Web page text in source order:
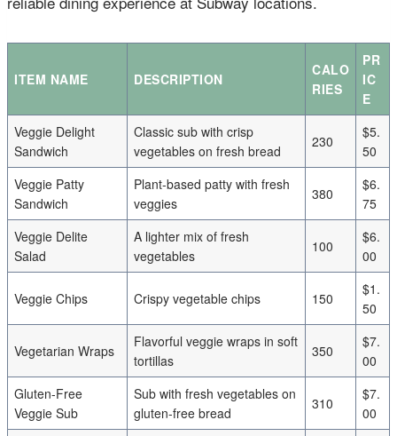
ITEM NAME DESCRIPTION
CALO
RIES
PR
IC
E
Veggie Delight
Sandwich
Classic sub with crisp
vegetables on fresh bread
230
$5.
50
Veggie Patty
Sandwich
Plant-based patty with fresh
veggies
380
$6.
75
Veggie Delite
Salad
A lighter mix of fresh
vegetables
100
$6.
00
Veggie Chips Crispy vegetable chips 150
$1.
50
Vegetarian Wraps
Flavorful veggie wraps in soft
tortillas
350
$7.
00
Gluten-Free
Veggie Sub
Sub with fresh vegetables on
gluten-free bread
310
$7.
00